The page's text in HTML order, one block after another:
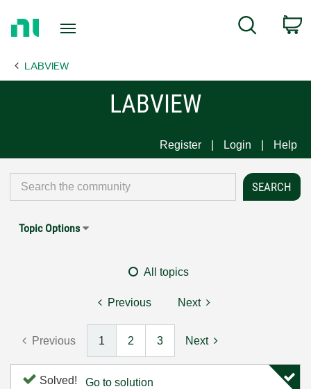
Page
Search
LABVIEW
LABVIEW
Register Login Help
Topic Options
All topics
Previous Next
Previous 1 2 3 Next
Solved! Go to solution